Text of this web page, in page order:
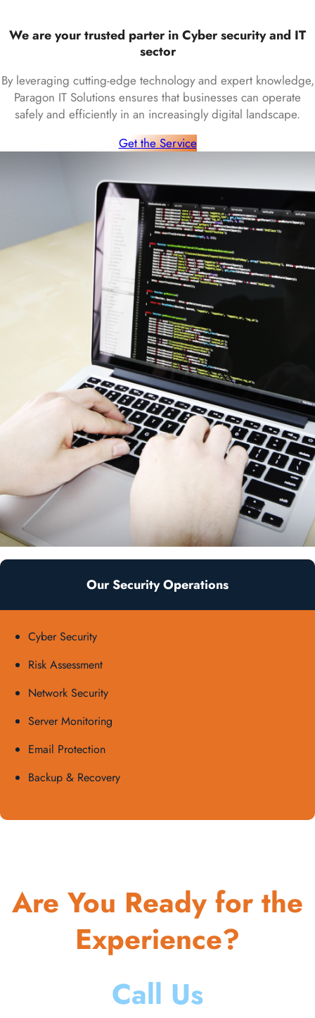
We are your trusted parter in Cyber security and IT
sector
By leveraging cutting-edge technology and expert knowledge,
Paragon IT Solutions ensures that businesses can operate
safely and efficiently in an increasingly digital landscape.
Get the Service
Our Security Operations
Cyber Security
Risk Assessment
Network Security
Server Monitoring
Email Protection
Backup & Recovery
Are You Ready for the
Experience?
Call Us